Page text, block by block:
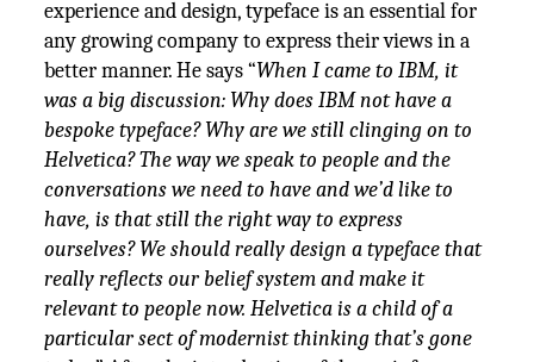
experience and design, typeface is an essential for
any growing company to express their views in a
better manner. He says “When I came to IBM, it
was a big discussion: Why does IBM not have a
bespoke typeface? Why are we still clinging on to
Helvetica? The way we speak to people and the
conversations we need to have and we’d like to
have, is that still the right way to express
ourselves? We should really design a typeface that
really reflects our belief system and make it
relevant to people now. Helvetica is a child of a
particular sect of modernist thinking that’s gone